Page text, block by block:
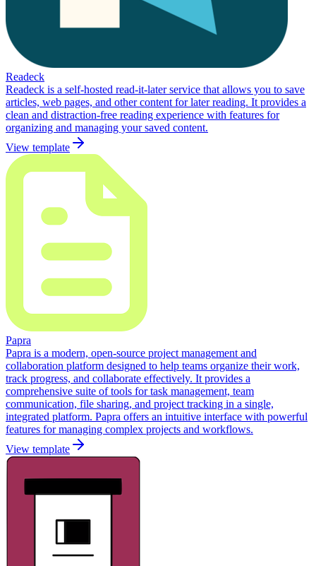
Readeck
Readeck is a self-hosted read-it-later service that allows you to save
articles, web pages, and other content for later reading. It provides a
clean and distraction-free reading experience with features for
organizing and managing your saved content.
View template
Papra
Papra is a modern, open-source project management and
collaboration platform designed to help teams organize their work,
track progress, and collaborate effectively. It provides a
comprehensive suite of tools for task management, team
communication, file sharing, and project tracking in a single,
integrated platform. Papra offers an intuitive interface with powerful
features for managing complex projects and workflows.
View template